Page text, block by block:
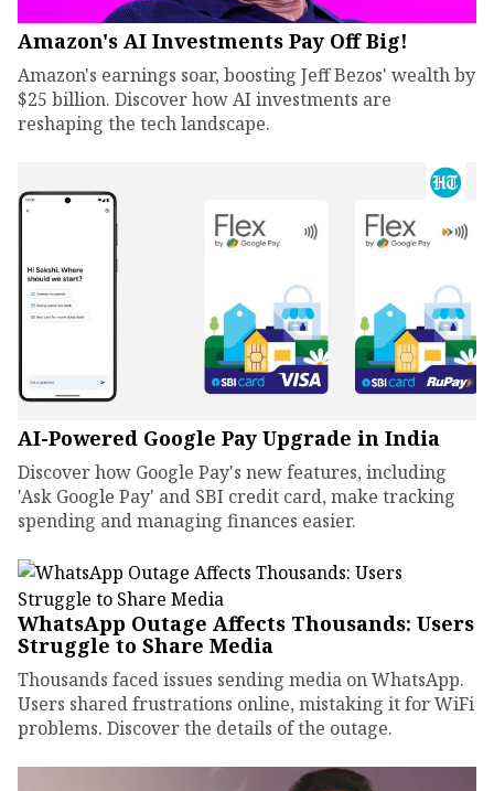
Amazon's AI Investments Pay Off Big!
Amazon's earnings soar, boosting Jeff Bezos' wealth by
$25 billion. Discover how AI investments are
reshaping the tech landscape.
AI-Powered Google Pay Upgrade in India
Discover how Google Pay's new features, including
'Ask Google Pay' and SBI credit card, make tracking
spending and managing finances easier.
WhatsApp Outage Affects Thousands: Users
Struggle to Share Media
Thousands faced issues sending media on WhatsApp.
Users shared frustrations online, mistaking it for WiFi
problems. Discover the details of the outage.